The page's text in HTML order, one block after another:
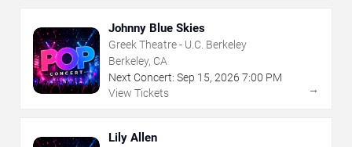
Johnny Blue Skies
Greek Theatre - U.C. Berkeley
Berkeley, CA
Next Concert: Sep 15, 2026 7:00 PM
View Tickets
→
Lily Allen